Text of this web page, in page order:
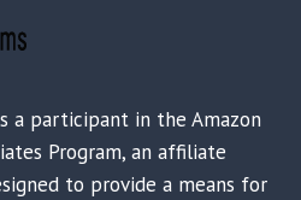
a participant in the Amazon
Program, an affiliate
to provide a means for